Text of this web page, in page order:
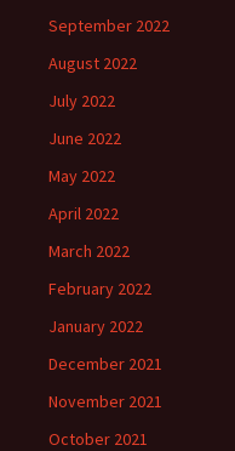
September 2022
August 2022
July 2022
June 2022
May 2022
April 2022
March 2022
February 2022
January 2022
December 2021
November 2021
October 2021